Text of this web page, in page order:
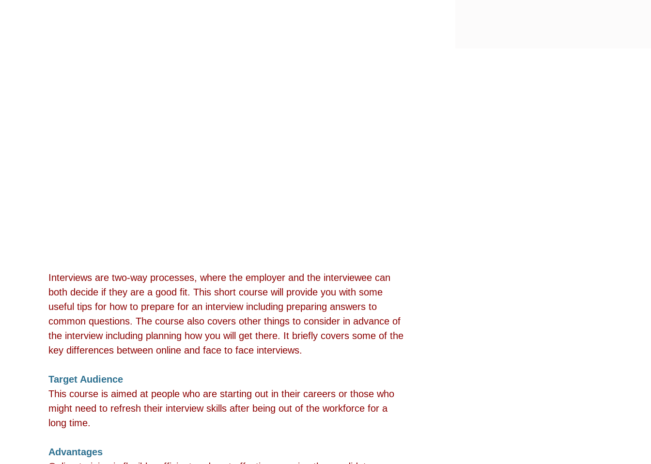
Interviews are two-way processes, where the employer and the interviewee can
both decide if they are a good fit. This short course will provide you with some
useful tips for how to prepare for an interview including preparing answers to
common questions. The course also covers other things to consider in advance of
the interview including planning how you will get there. It briefly covers some of the
key differences between online and face to face interviews.
Target Audience
This course is aimed at people who are starting out in their careers or those who
might need to refresh their interview skills after being out of the workforce for a
long time.
Advantages